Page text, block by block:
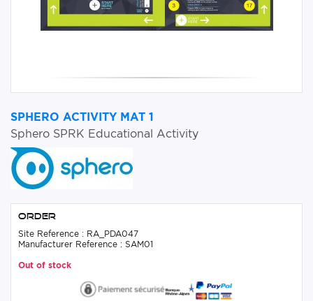
SPHERO ACTIVITY MAT 1
Sphero SPRK Educational Activity
Order
Site Reference : RA_PDA047
Manufacturer Reference : SAM01
Out of stock